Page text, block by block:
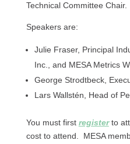
Technical Committee Chair.
Speakers are:
Julie Fraser, Principal
Inc., and MESA Metrics
George Strodtbeck,
Lars Wallstén, Head of
You must first registerto
cost to attend. MESA